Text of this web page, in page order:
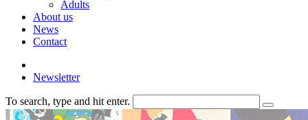
Adults
About us
News
Contact
Newsletter
To search, type and hit enter.